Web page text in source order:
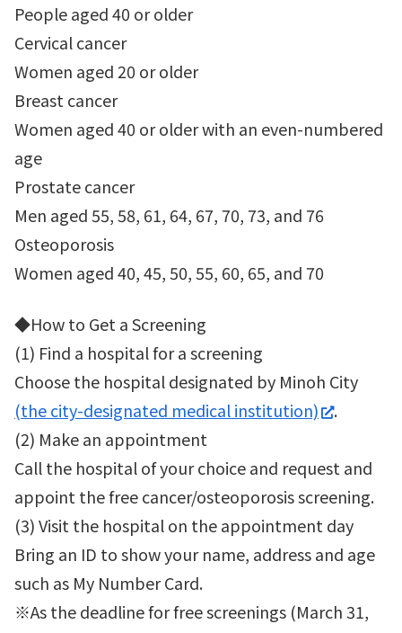
People aged 40 or older
Cervical cancer
Women aged 20 or older
Breast cancer
Women aged 40 or older with an even-numbered
age
Prostate cancer
Men aged 55, 58, 61, 64, 67, 70, 73, and 76
Osteoporosis
Women aged 40, 45, 50, 55, 60, 65, and 70
◆How to Get a Screening
(1) Find a hospital for a screening
Choose the hospital designated by Minoh City
(the city-designated medical institution)
.
(2) Make an appointment
Call the hospital of your choice and request and
appoint the free cancer/osteoporosis screening.
(3) Visit the hospital on the appointment day
Bring an ID to show your name, address and age
such as My Number Card.
※As the deadline for free screenings (March 31,